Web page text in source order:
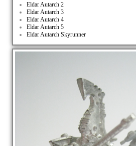
Eldar Autarch 2
Eldar Autarch 3
Eldar Autarch 4
Eldar Autarch 5
Eldar Autarch Skyrunner